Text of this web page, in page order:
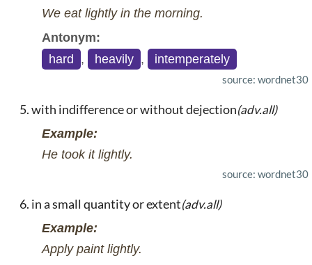
We eat lightly in the morning.
Antonym:
hard , heavily , intemperately
source: wordnet30
with indifference or without dejection(adv.all)
Example:
He took it lightly.
source: wordnet30
in a small quantity or extent(adv.all)
Example:
Apply paint lightly.